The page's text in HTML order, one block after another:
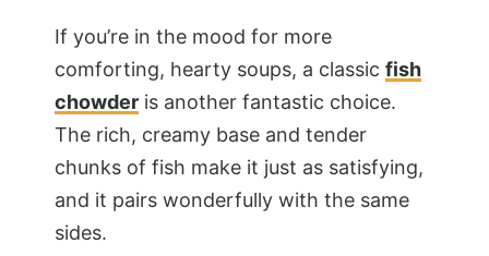
If you’re in the mood for more
comforting, hearty soups, a classic fish
chowder is another fantastic choice.
The rich, creamy base and tender
chunks of fish make it just as satisfying,
and it pairs wonderfully with the same
sides.